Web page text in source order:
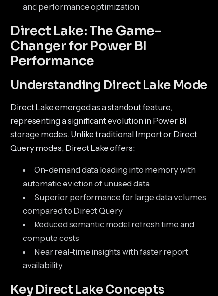
and performance optimization
Direct Lake: The Game-
Changer for Power BI
Performance
Understanding Direct Lake Mode
Direct Lake emerged as a standout feature,
representing a significant evolution in Power BI
storage modes. Unlike traditional Import or Direct
Query modes, Direct Lake offers:
On-demand data loading into memory with
automatic eviction of unused data
Superior performance for large data volumes
compared to Direct Query
Reduced semantic model refresh time and
compute costs
Near real-time insights with faster report
availability
Key Direct Lake Concepts